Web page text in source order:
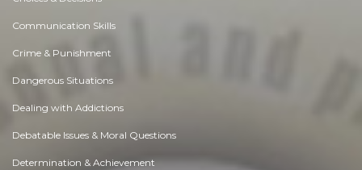
Communication Skills
Crime & Punishment
Dangerous Situations
Dealing with Addictions
Debatable Issues & Moral Questions
Determination & Achievement